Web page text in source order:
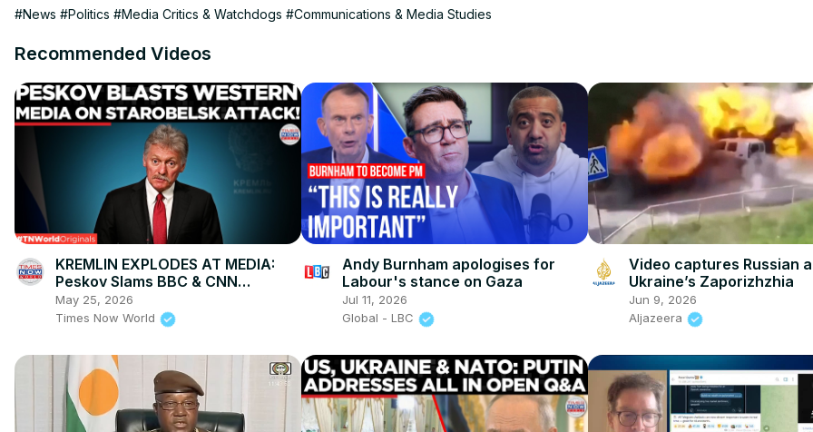
Visit to 100 News Website: https://100newsup.com/
Follow us on Twitter: https://twitter.com/100_newslive?t=oD_i01ipLnAmAhwNy01u0Q&s=09
https://in.pinterest.com/100newsup/
Subscribe on Telegram: https://t.me/news100up
#News #Politics #Media Critics & Watchdogs #Communications & Media Studies
Recommended Videos
KREMLIN EXPLODES AT MEDIA:
Peskov Slams BBC & CNN
“Objectivity” After Deadly
Starobelsk Strike
May 25, 2026
Times Now World
Andy Burnham apologises for
Labour's stance on Gaza
Jul 11, 2026
Global - LBC
Video captures Russian
Ukraine’s Zaporizhzhia
Jun 9, 2026
Aljazeera